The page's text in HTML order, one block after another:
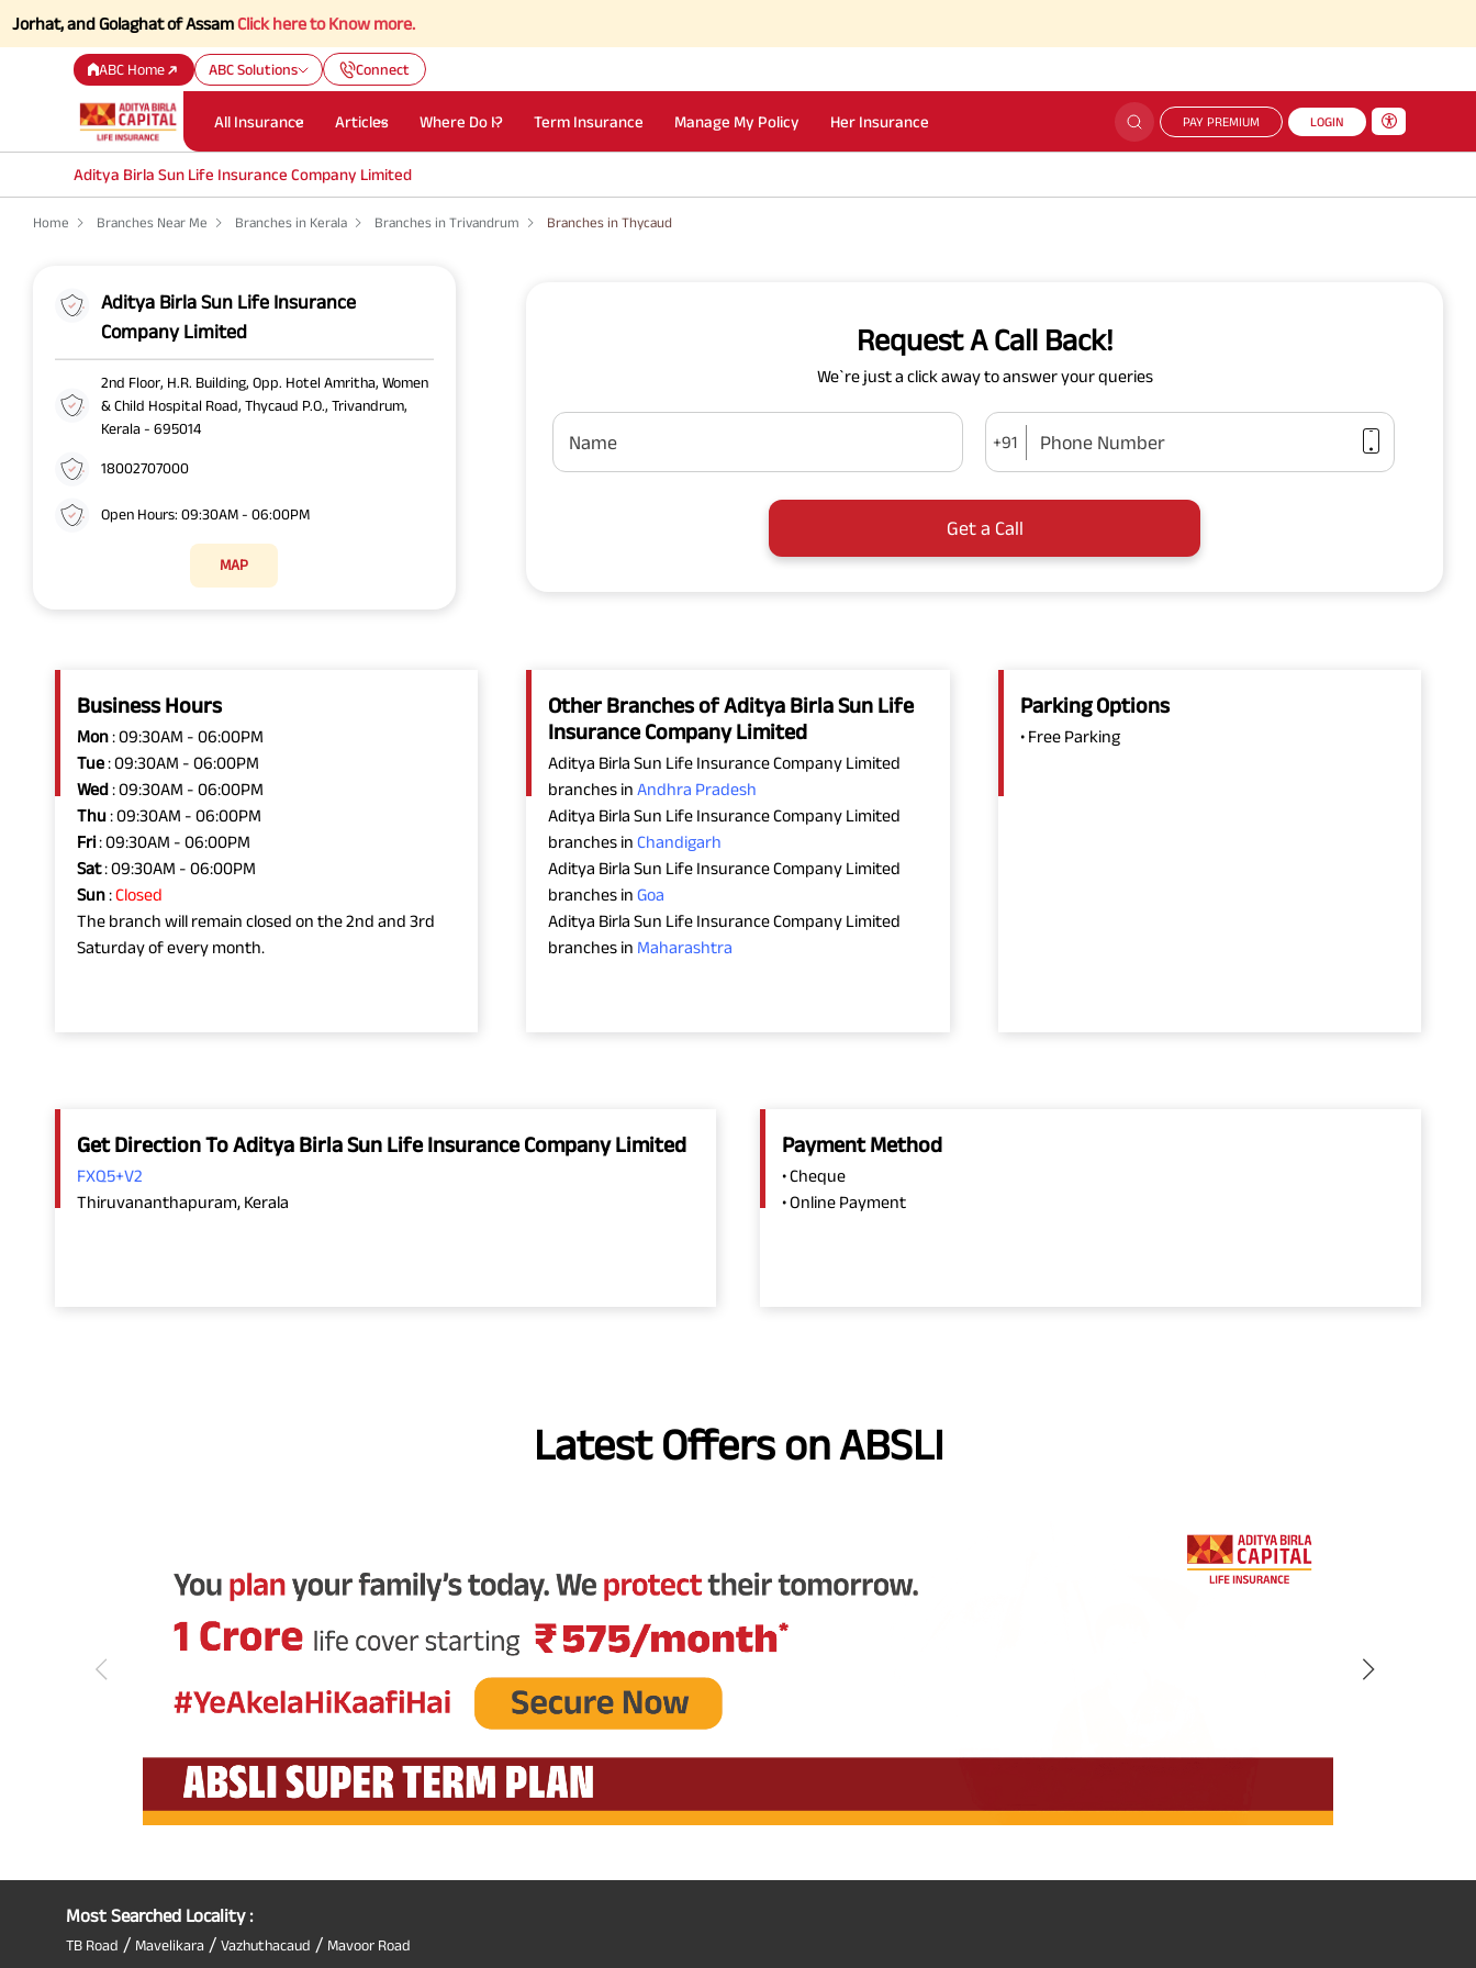
and Golaghat of AssamClick here to Know more.
ABC Home ABC Solutions Connect
All Insurance Articles Where Do I? Term Insurance Manage My Policy Her Insurance PAY PREMIUM LOGIN
Aditya Birla Sun Life Insurance Company Limited
Home Branches Near Me Branches in Kerala Branches in Trivandrum Branches in Thycaud
Aditya Birla Sun Life Insurance
Company Limited
2nd Floor, H.R. Building, Opp. Hotel Amritha, Women
& Child Hospital Road, Thycaud P.O., Trivandrum,
Kerala - 695014
18002707000
Open Hours: 09:30AM - 06:00PM
MAP
Request A Call Back!
We`re just a click away to answer your queries
Name +91 Phone Number
Get a Call
Business Hours
Mon: 09:30AM - 06:00PM
Tue: 09:30AM - 06:00PM
Wed: 09:30AM - 06:00PM
Thu: 09:30AM - 06:00PM
Fri: 09:30AM - 06:00PM
Sat: 09:30AM - 06:00PM
Sun:Closed
The branch will remain closed on the 2nd and 3rd
Saturday of every month.
Other Branches of Aditya Birla Sun Life
Insurance Company Limited
Aditya Birla Sun Life Insurance Company Limited
branches inAndhra Pradesh
Aditya Birla Sun Life Insurance Company Limited
branches inChandigarh
Aditya Birla Sun Life Insurance Company Limited
branches inGoa
Aditya Birla Sun Life Insurance Company Limited
branches in Maharashtra
Parking Options
• Free Parking
Get Direction To Aditya Birla Sun Life Insurance Company Limited
FXQ5+V2
Thiruvananthapuram, Kerala
Payment Method
• Cheque
• Online Payment
Latest Offers on ABSLI
Most Searched Locality :
TB Road / Mavelikara / Vazhuthacaud / Mavoor Road
Plan Smarter, Live Better!
GET A CALL BACK!